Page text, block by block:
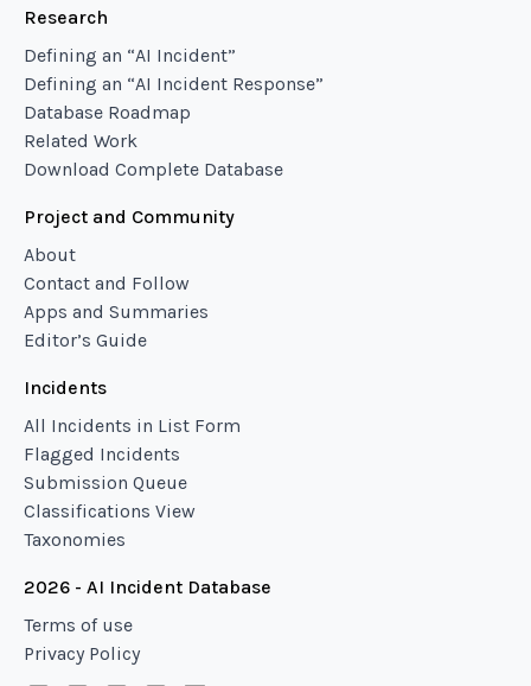
Research
Defining an “AI Incident”
Defining an “AI Incident Response”
Database Roadmap
Related Work
Download Complete Database
Project and Community
About
Contact and Follow
Apps and Summaries
Editor’s Guide
Incidents
All Incidents in List Form
Flagged Incidents
Submission Queue
Classifications View
Taxonomies
2026 - AI Incident Database
Terms of use
Privacy Policy